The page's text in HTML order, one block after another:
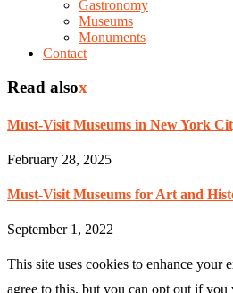
Gastronomy
Museums
Monuments
Contact
Read alsox
Must-Visit Museums in New York
February 28, 2025
Must-Visit Museums for Art and
September 1, 2022
This site uses cookies to enhance your
agree to this, but you can opt out if you